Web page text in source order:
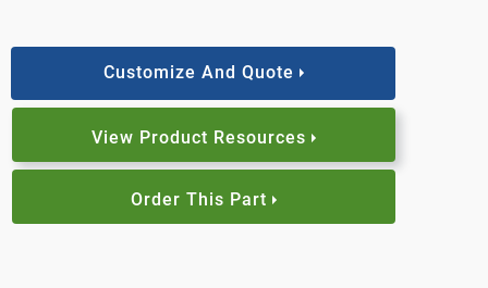
Customize And Quote
View Product Resources
Order This Part